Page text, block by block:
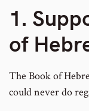
1.
of
The Book of
could never do